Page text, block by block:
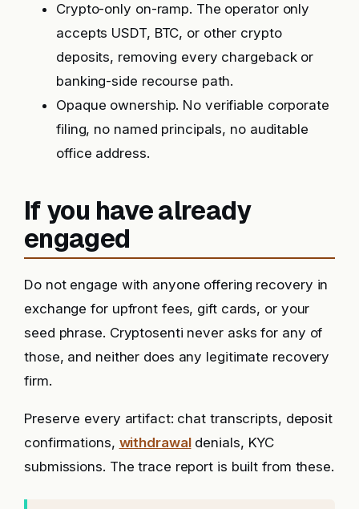
Crypto-only on-ramp. The operator only
accepts USDT, BTC, or other crypto
deposits, removing every chargeback or
banking-side recourse path.
Opaque ownership. No verifiable corporate
filing, no named principals, no auditable
office address.
If you have already
engaged
Do not engage with anyone offering recovery in
exchange for upfront fees, gift cards, or your
seed phrase. Cryptosenti never asks for any of
those, and neither does any legitimate recovery
firm.
Preserve every artifact: chat transcripts, deposit
confirmations, withdrawaldenials, KYC
submissions. The trace report is built from these.